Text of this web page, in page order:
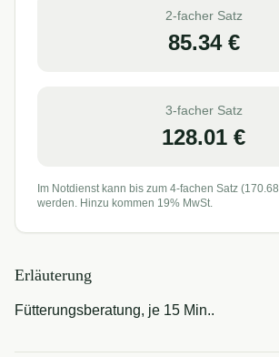
2-facher Satz
85.34€
3-facher Satz
128.01 €
Im Notdienst kann bis zum 4-fachen Satz (170.68
werden. Hinzu kommen 19% MwSt.
Erläuterung
Fütterungsberatung, je 15 Min..